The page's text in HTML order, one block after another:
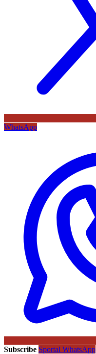
WhatsApp
Subscribe Sportal WhatsApp